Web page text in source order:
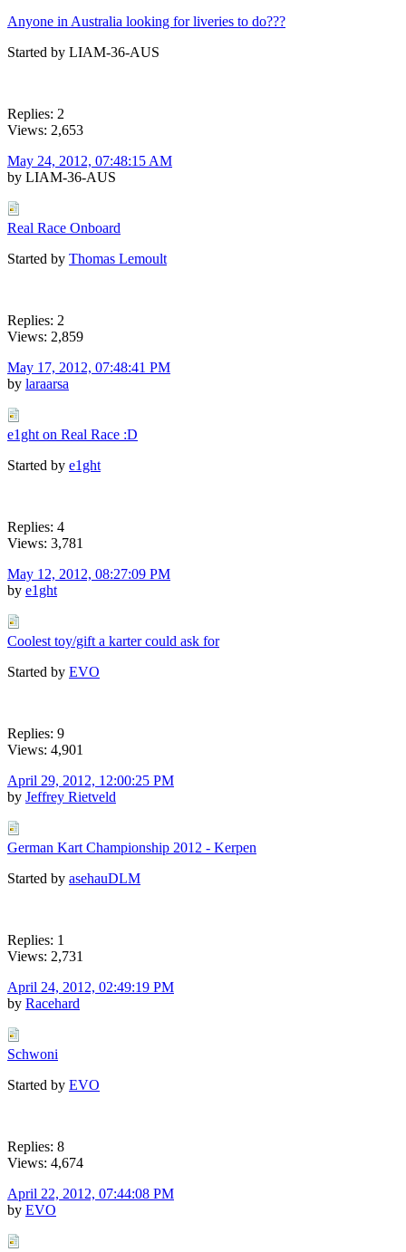
Anyone in Australia looking for liveries to do???
Started by LIAM-36-AUS
Replies: 2
Views: 2,653
May 24, 2012, 07:48:15 AM
by LIAM-36-AUS
Real Race Onboard
Started by Thomas Lemoult
Replies: 2
Views: 2,859
May 17, 2012, 07:48:41 PM
by laraarsa
e1ght on Real Race :D
Started by e1ght
Replies: 4
Views: 3,781
May 12, 2012, 08:27:09 PM
by e1ght
Coolest toy/gift a karter could ask for
Started by EVO
Replies: 9
Views: 4,901
April 29, 2012, 12:00:25 PM
by Jeffrey Rietveld
German Kart Championship 2012 - Kerpen
Started by asehauDLM
Replies: 1
Views: 2,731
April 24, 2012, 02:49:19 PM
by Racehard
Schwoni
Started by EVO
Replies: 8
Views: 4,674
April 22, 2012, 07:44:08 PM
by EVO